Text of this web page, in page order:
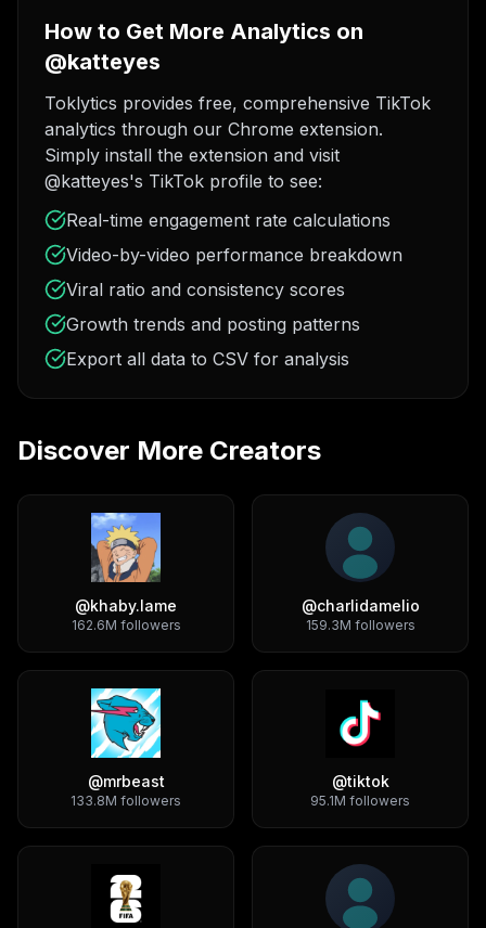
How to Get More Analytics on
@katteyes
Toklytics provides free, comprehensive TikTok
analytics through our Chrome extension.
Simply install the extension and visit
@katteyes's TikTok profile to see:
Real-time engagement rate calculations
Video-by-video performance breakdown
Viral ratio and consistency scores
Growth trends and posting patterns
Export all data to CSV for analysis
Discover More Creators
@khaby.lame
162.6M followers
@charlidamelio
159.3M followers
@mrbeast
133.8M followers
@tiktok
95.1M followers